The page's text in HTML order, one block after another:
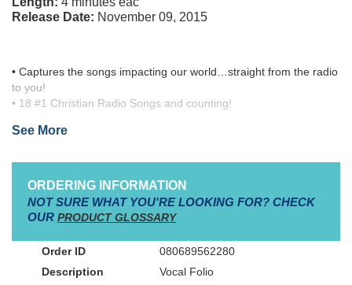
Release Date: November 09, 2015
• Captures the songs impacting our world…straight from the radio
to you!
• 18 #1 Christian Radio Songs and counting!
impactful, worship compilation album featuring some of the
biggest songs and artists on Christian radio from 2014 and 2015.
Featuring 33 popular, worship favorites from today's most sought
after worship artists, as well as 18 #1 songs,
director, or worship leader. Capture the songs that are impacting
See More
ORDERING INFORMATION
NOT SURE WHAT YOU'RE LOOKING FOR? CHECK
OUR PRODUCT GLOSSARY
080689562280
Vocal Folio